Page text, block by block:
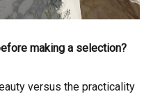
making a selection?
versus the practicality